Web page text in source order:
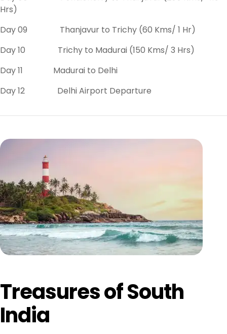
Hrs)
Day 09 Thanjavur to Trichy (60 Kms/ 1 Hr)
Day 10 Trichy to Madurai (150 Kms/ 3 Hrs)
Day 11 Madurai to Delhi
Day 12 Delhi Airport Departure
Treasures of South
India